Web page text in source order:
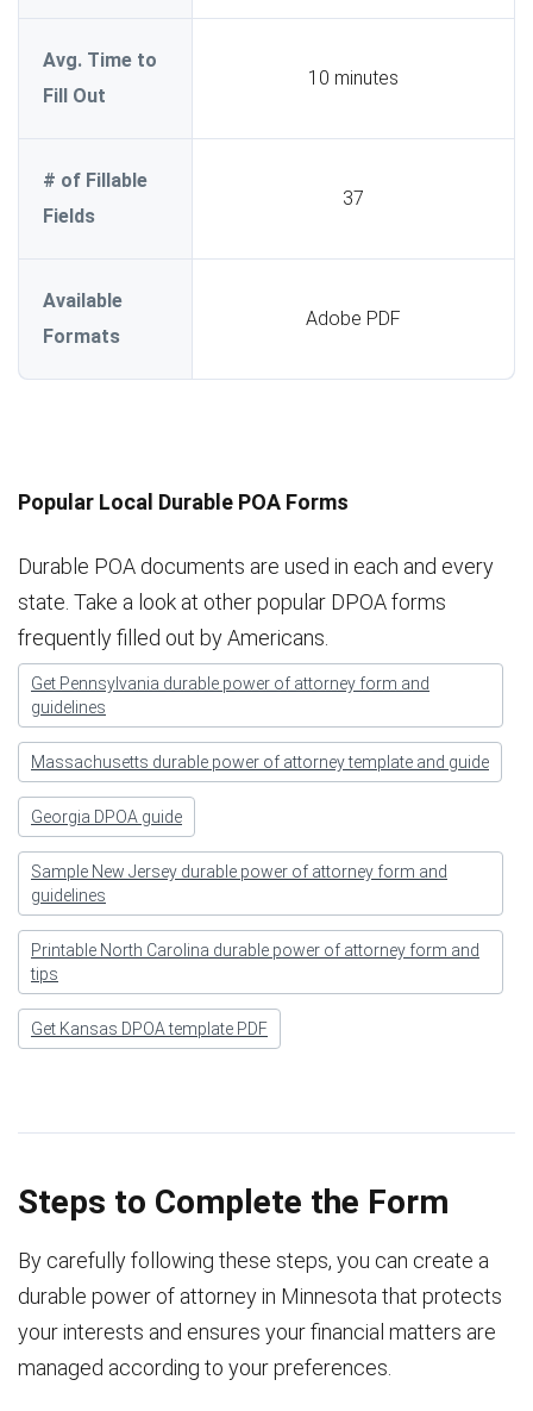
Avg. Time to
Fill Out
10 minutes
# of Fillable
Fields
37
Available
Formats
Adobe PDF
Popular Local Durable POA Forms
Durable POA documents are used in each and every
state. Take a look at other popular DPOA forms
frequently filled out by Americans.
Get Pennsylvania durable power of attorney form and
guidelines
Massachusetts durable power of attorney template and guide
Georgia DPOA guide
Sample New Jersey durable power of attorney form and
guidelines
Printable North Carolina durable power of attorney form and
tips
Get Kansas DPOA template PDF
Steps to Complete the Form
By carefully following these steps, you can create a
durable power of attorney in Minnesota that protects
your interests and ensures your financial matters are
managed according to your preferences.